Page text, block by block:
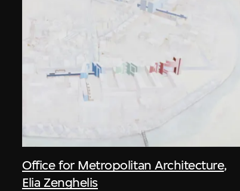
Office for Metropolitan Architecture,
Elia Zenghelis